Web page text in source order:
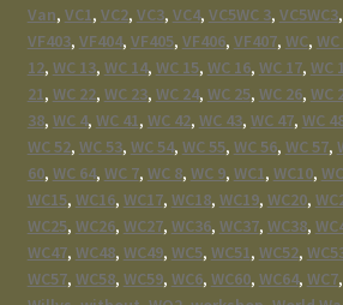
Van, VC1, VC2, VC3, VC4, VC5WC 3, VC5WC3,
VF403, VF404, VF405, VF406, VF407, WC, WC
12, WC 13, WC 14, WC 15, WC 16, WC 17, WC
21, WC 22, WC 23, WC 24, WC 25, WC 26, WC
38, WC 4, WC 41, WC 42, WC 43, WC 47, WC
WC 52, WC 53, WC 54, WC 55, WC 56, WC 57,
60, WC 64, WC 7, WC 8, WC 9, WC1, WC10,
WC15, WC16, WC17, WC18, WC19, WC20,
WC25, WC26, WC27, WC36, WC37, WC38,
WC47, WC48, WC49, WC5, WC51, WC52,
WC57, WC58, WC59, WC6, WC60, WC64, WC7,